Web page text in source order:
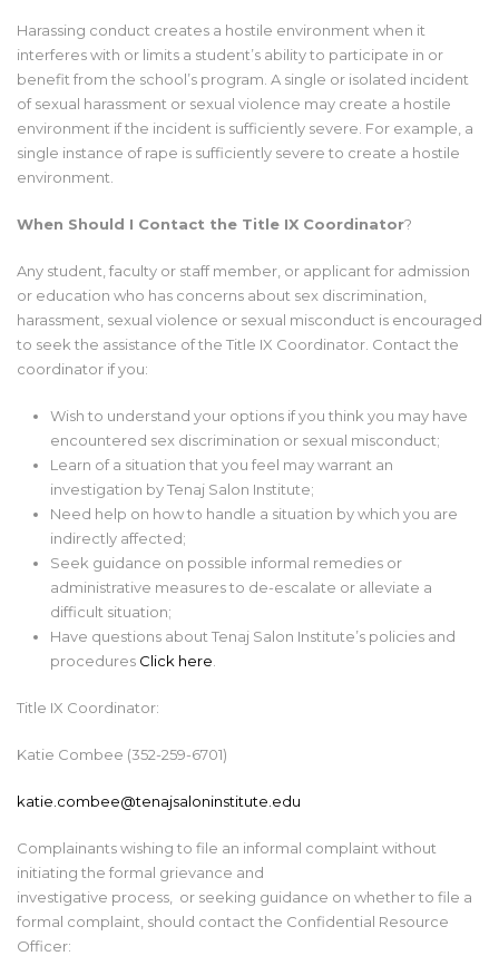
Harassing conduct creates a hostile environment when it
interferes with or limits a student’s ability to participate in or
benefit from the school’s program. A single or isolated incident
of sexual harassment or sexual violence may create a hostile
environment if the incident is sufficiently severe. For example, a
single instance of rape is sufficiently severe to create a hostile
environment.
When Should I Contact the Title IX Coordinator?
Any student, faculty or staff member, or applicant for admission
or education who has concerns about sex discrimination,
harassment, sexual violence or sexual misconduct is encouraged
to seek the assistance of the Title IX Coordinator. Contact the
coordinator if you:
Wish to understand your options if you think you may have
encountered sex discrimination or sexual misconduct;
Learn of a situation that you feel may warrant an
investigation by Tenaj Salon Institute;
Need help on how to handle a situation by which you are
indirectly affected;
Seek guidance on possible informal remedies or
administrative measures to de-escalate or alleviate a
difficult situation;
Have questions about Tenaj Salon Institute’s policies and
procedures Click here
Title IX Coordinator:
Katie Combee (352-259-6701)
katie.combee@tenajsaloninstitute.edu
Complainants wishing to file an informal complaint without
initiating the formal grievance and
investigative process,
or seeking guidance on whether to file a
formal complaint, should contact the Confidential Resource
Officer: